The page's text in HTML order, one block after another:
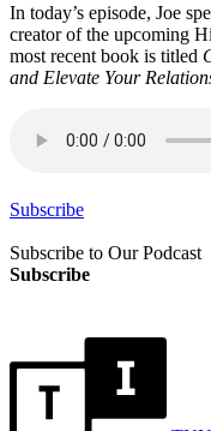
In today’s episode, Joe
creator of the upcoming
most recent book is titled
and Elevate Your
Subscribe
Subscribe to Our Podcast
Subscribe